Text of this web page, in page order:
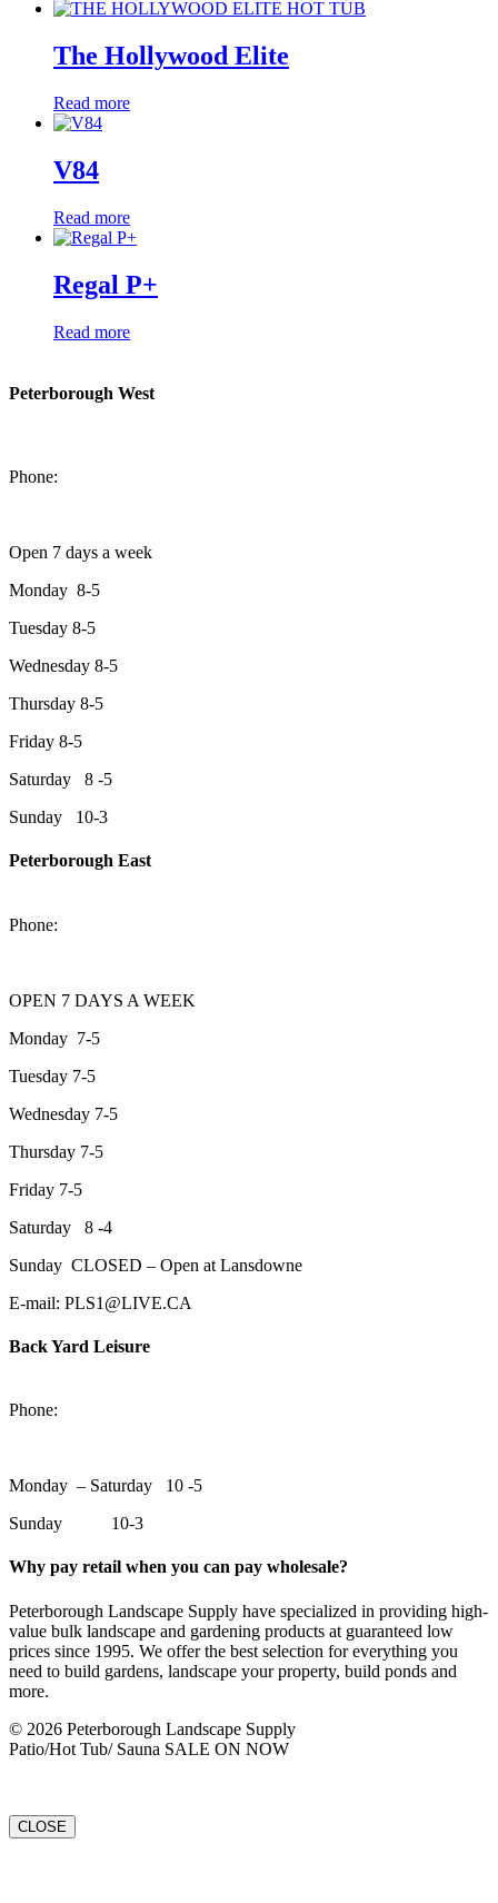
The Hollywood Elite
Read more
V84
Read more
Regal P+
Read more
Peterborough West
Phone:
Open 7 days a week
Monday 8-5
Tuesday 8-5
Wednesday 8-5
Thursday 8-5
Friday 8-5
Saturday 8 -5
Sunday 10-3
Peterborough East
Phone:
OPEN 7 DAYS A WEEK
Monday 7-5
Tuesday 7-5
Wednesday 7-5
Thursday 7-5
Friday 7-5
Saturday 8 -4
Sunday CLOSED – Open at Lansdowne
E-mail: PLS1@LIVE.CA
Back Yard Leisure
Phone:
Monday – Saturday 10 -5
Sunday 10-3
Why pay retail when you can pay wholesale?
Peterborough Landscape Supply have specialized in providing high-
value bulk landscape and gardening products at guaranteed low
prices since 1995. We offer the best selection for everything you
need to build gardens, landscape your property, build ponds and
more.
© 2026 Peterborough Landscape Supply
Patio/Hot Tub/ Sauna SALE ON NOW
CLOSE